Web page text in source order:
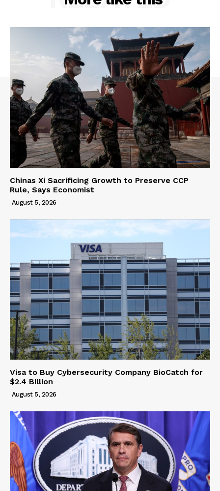
Chinas Xi Sacrificing Growth to Preserve CCP
Rule, Says Economist
August 5, 2026
Visa to Buy Cybersecurity Company BioCatch for
$2.4 Billion
August 5, 2026